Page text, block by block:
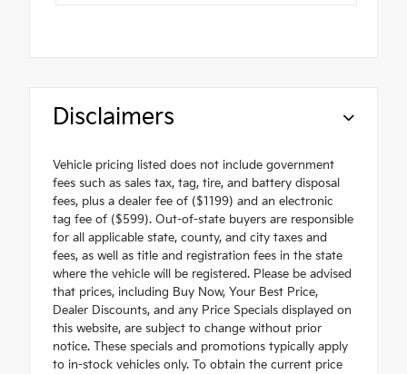
Disclaimers
Vehicle pricing listed does not include government
fees such as sales tax, tag, tire, and battery disposal
fees, plus a dealer fee of ($1199) and an electronic
tag fee of ($599). Out-of-state buyers are responsible
for all applicable state, county, and city taxes and
fees, as well as title and registration fees in the state
where the vehicle will be registered. Please be advised
that prices, including Buy Now, Your Best Price,
Dealer Discounts, and any Price Specials displayed on
this website, are subject to change without prior
notice. These specials and promotions typically apply
to in-stock vehicles only. To obtain the current price